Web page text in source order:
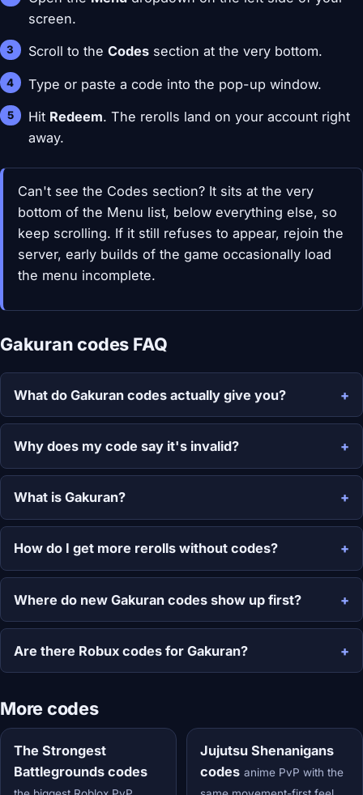
screen.
Scroll to theCodes section at the very bottom.
Type or paste a code into the pop-up window.
Hit Redeem. The rerolls land on your account right
away.
Can't see the Codes section? It sits at the very
bottom of the Menu list, below everything else, so
keep scrolling. If it still refuses to appear, rejoin the
server, early builds of the game occasionally load
the menu incomplete.
Gakuran codes FAQ
What do Gakuran codes actually give you?
Why does my code say it's invalid?
What is Gakuran?
How do I get more rerolls without codes?
Where do new Gakuran codes show up first?
Are there Robux codes for Gakuran?
More codes
The Strongest
Battlegrounds codes
Jujutsu Shenanigans
codes anime PvP with the